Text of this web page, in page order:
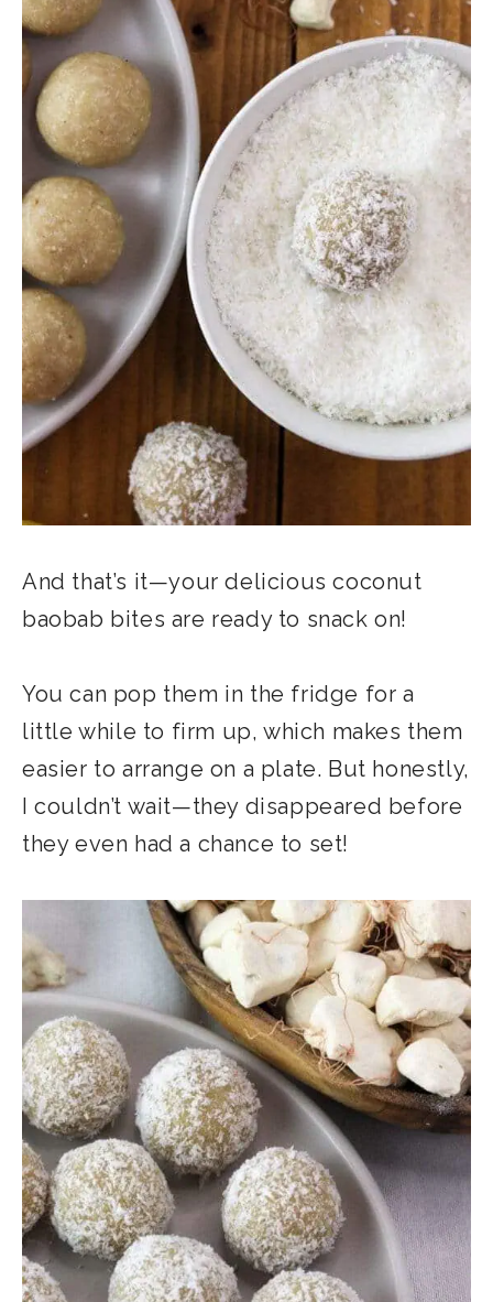
And that’s it—your delicious coconut
baobab bites are ready to snack on!
You can pop them in the fridge for a
little while to firm up, which makes them
easier to arrange on a plate. But honestly,
I couldn’t wait—they disappeared before
they even had a chance to set!